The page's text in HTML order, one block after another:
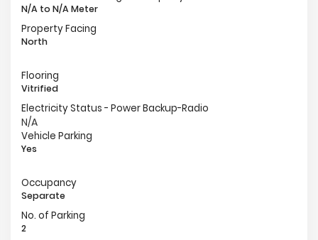
N/A to N/A Meter
Property Facing
North
Flooring
Vitrified
Electricity Status - Power Backup-Radio
N/A
Vehicle Parking
Yes
Occupancy
Separate
No. of Parking
2